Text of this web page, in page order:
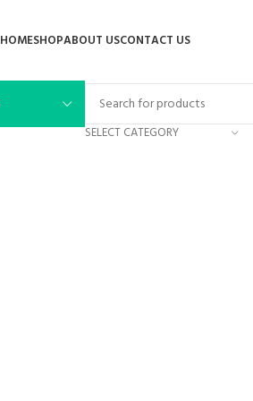
HOMESHOPABOUT USCONTACT US
SELECT CATEGORY